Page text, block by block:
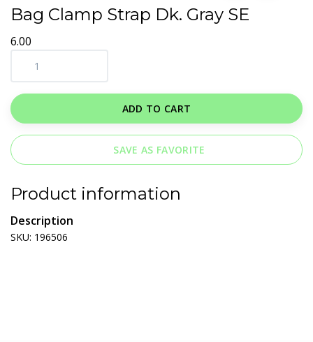
Bag Clamp Strap Dk. Gray SE
6.00
ADD TO CART
SAVE AS FAVORITE
Product information
Description
SKU: 196506